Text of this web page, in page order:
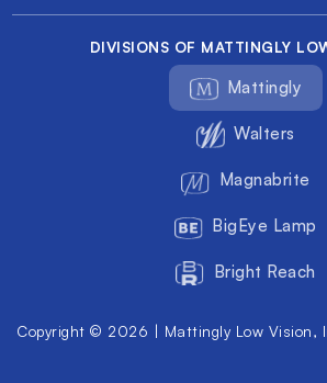
DIVISIONS OF MATTINGLY
Mattingly
Walters
Magnabrite
BigEye Lamp
Bright Reach
Copyright © 2026 | Mattingly Low Vision,